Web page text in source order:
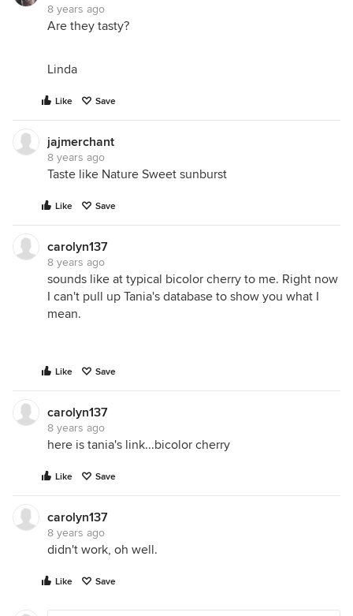
8 years ago
Are they tasty?
Linda
Like Save
jajmerchant
8 years ago
Taste like Nature Sweet sunburst
Like Save
carolyn137
8 years ago
sounds like at typical bicolor cherry to me. Right now
I can't pull up Tania's database to show you what I
mean.
Like Save
carolyn137
8 years ago
here is tania's link...bicolor cherry
Like Save
carolyn137
8 years ago
didn't work, oh well.
Like Save